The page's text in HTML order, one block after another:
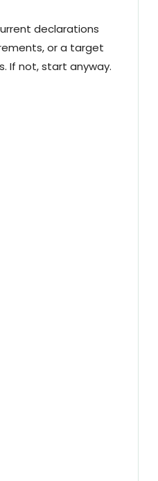
declarations
or a target
If not, start anyway.